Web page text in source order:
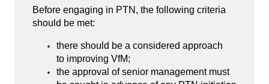
Before engaging in PTN, the following criteria
should be met:
there should be a considered approach
to improving VfM;
the approval of senior management must